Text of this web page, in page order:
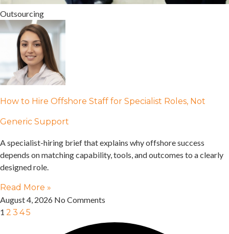
Outsourcing
How to Hire Offshore Staff for Specialist Roles, Not
Generic Support
A specialist-hiring brief that explains why offshore success
depends on matching capability, tools, and outcomes to a clearly
designed role.
Read More »
August 4, 2026 No Comments
1 2 3 45